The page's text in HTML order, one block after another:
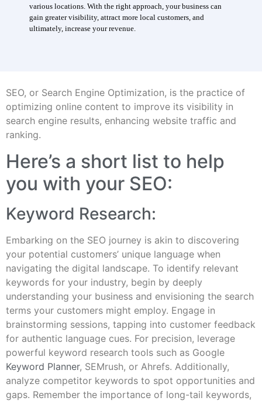
various locations. With the right approach, your business can
gain greater visibility, attract more local customers, and
ultimately, increase your revenue.
SEO, or Search Engine Optimization, is the practice of
optimizing online content to improve its visibility in
search engine results, enhancing website traffic and
ranking.
Here’s a short list to help
you with your SEO:
Keyword Research:
Embarking on the SEO journey is akin to discovering
your potential customers’ unique language when
navigating the digital landscape. To identify relevant
keywords for your industry, begin by deeply
understanding your business and envisioning the search
terms your customers might employ. Engage in
brainstorming sessions, tapping into customer feedback
for authentic language cues. For precision, leverage
powerful keyword research tools such as Google
Keyword Planner, SEMrush, or Ahrefs. Additionally,
analyze competitor keywords to spot opportunities and
gaps. Remember the importance of long-tail keywords,